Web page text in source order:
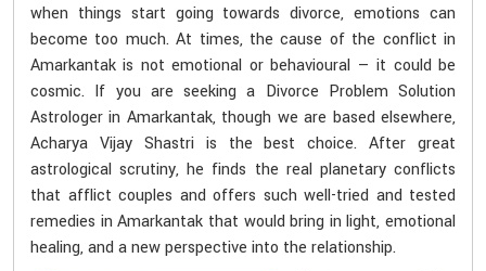
when things start going towards divorce, emotions can
become too much. At times, the cause of the conflict in
Amarkantak is not emotional or behavioural — it could be
cosmic. If you are seeking a Divorce Problem Solution
Astrologer in Amarkantak, though we are based elsewhere,
Acharya Vijay Shastri is the best choice. After great
astrological scrutiny, he finds the real planetary conflicts
that afflict couples and offers such well-tried and tested
remedies in Amarkantak that would bring in light, emotional
healing, and a new perspective into the relationship.